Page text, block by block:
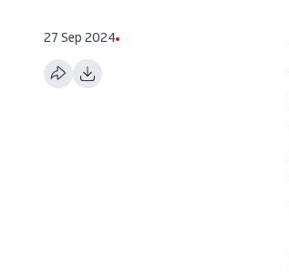
27 Sep 2024